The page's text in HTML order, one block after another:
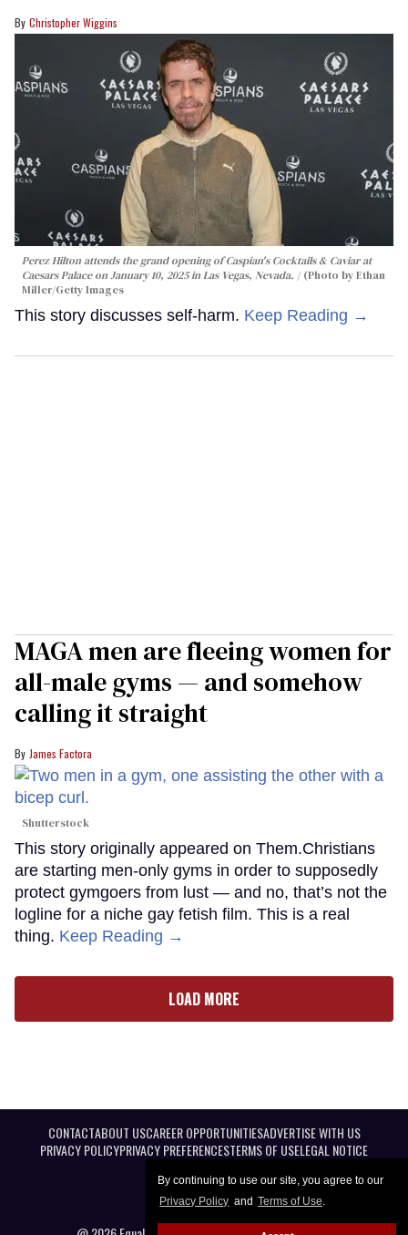
By continuing to use our site, you agree to our
Privacy Policy and Terms of Use.
Christopher Wiggins
Perez Hilton attends the grand opening of Caspian's Cocktails & Caviar at
Caesars Palace on January 10, 2025 in Las Vegas, Nevada.
(Photo by Ethan
Miller/Getty Images
This story discusses self-harm. Keep Reading →
MAGA men are fleeing women for
all-male gyms — and somehow
calling it straight
James Factora
Shutterstock
This story originally appeared on Them.Christians
are starting men-only gyms in order to supposedly
protect gymgoers from lust — and no, that’s not the
logline for a niche gay fetish film. This is a real
thing. Keep Reading →
LOAD MORE
CONTACTABOUT USCAREER OPPORTUNITIESADVERTISE WITH US
PRIVACY POLICYPRIVACY PREFERENCESTERMS OF USELEGAL NOTICE